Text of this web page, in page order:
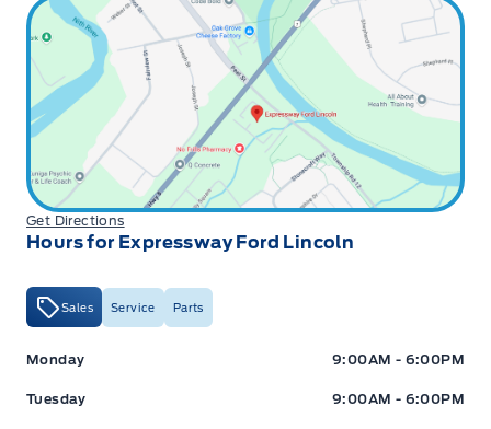
Get Directions
Hours for Expressway Ford Lincoln
Sales Service Parts
Expressway Ford Expressway Ford
Monday 9:00AM - 6:00PM
Tuesday 9:00AM - 6:00PM